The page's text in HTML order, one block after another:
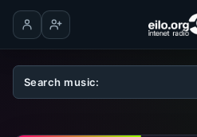
Log inCreate account